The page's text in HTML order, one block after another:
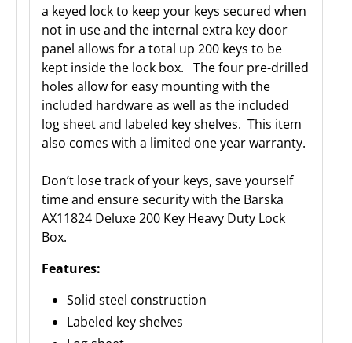
a keyed lock to keep your keys secured when
not in use and the internal extra key door
panel allows for a total up 200 keys to be
kept inside the lock box. The four pre-drilled
holes allow for easy mounting with the
included hardware as well as the included
log sheet and labeled key shelves. This item
also comes with a limited one year warranty.
Don’t lose track of your keys, save yourself
time and ensure security with the Barska
AX11824 Deluxe 200 Key Heavy Duty Lock
Box.
Features:
Solid steel construction
Labeled key shelves